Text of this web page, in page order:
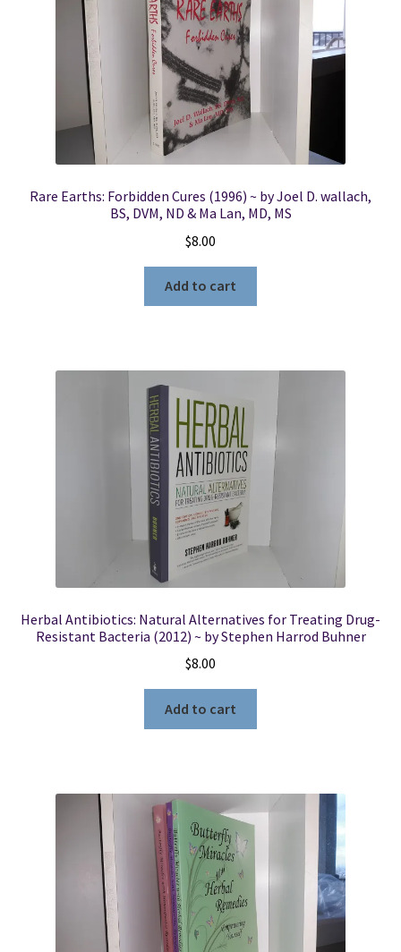
Rare Earths: Forbidden Cures (1996) ~ by Joel D. wallach,
BS, DVM, ND & Ma Lan, MD, MS
$8.00
Add to cart
Herbal Antibiotics: Natural Alternatives for Treating Drug-
Resistant Bacteria (2012) ~ by Stephen Harrod Buhner
$8.00
Add to cart